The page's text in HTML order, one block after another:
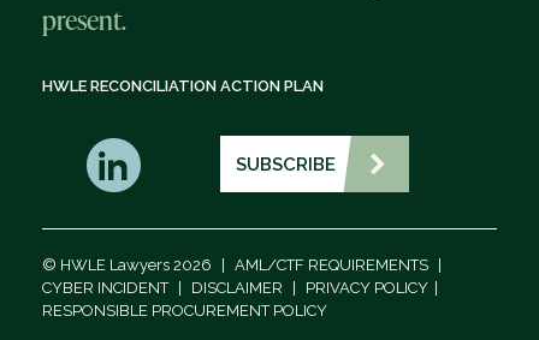
present.
HWLE RECONCILIATION ACTION PLAN
SUBSCRIBE
© HWLE Lawyers 2026 AML/CTF REQUIREMENTS
CYBER INCIDENT
DISCLAIMER PRIVACY POLICY
RESPONSIBLE PROCUREMENT POLICY